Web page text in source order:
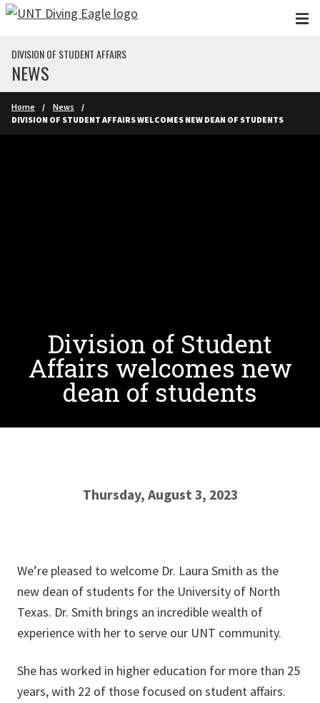
Skip to main content
DIVISION OF STUDENT AFFAIRS
NEWS
Home
News
DIVISION OF STUDENT AFFAIRS WELCOMES NEW DEAN OF STUDENTS
Division of Student
Affairs welcomes new
dean of students
Thursday, August 3, 2023
We’re pleased to welcome Dr. Laura Smith as the
new dean of students for the University of North
Texas. Dr. Smith brings an incredible wealth of
experience with her to serve our UNT community.
She has worked in higher education for more than 25
years, with 22 of those focused on student affairs.